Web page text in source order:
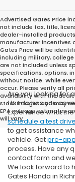
Advertised Gates Price
not include tax, title,
dealer-installed
manufacturer incentives
Gates Price will be
including military,
are not included unless
specifications, options,
without notice. While
occur. Please verify all
availability with the
stock images and may
EPA mileage estimates
will vary.
Are you looking for
Honda has you
Experience what
schedule a test drive
to get assistance
vehicle. Getpre-
process. Have any
contact form and
We look forward to
Gates Honda in